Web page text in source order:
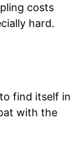
costs
hard.
find itself in
with the